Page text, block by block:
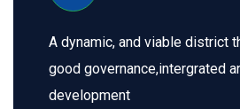
A dynamic, and viable district
good governance,intergrated
development